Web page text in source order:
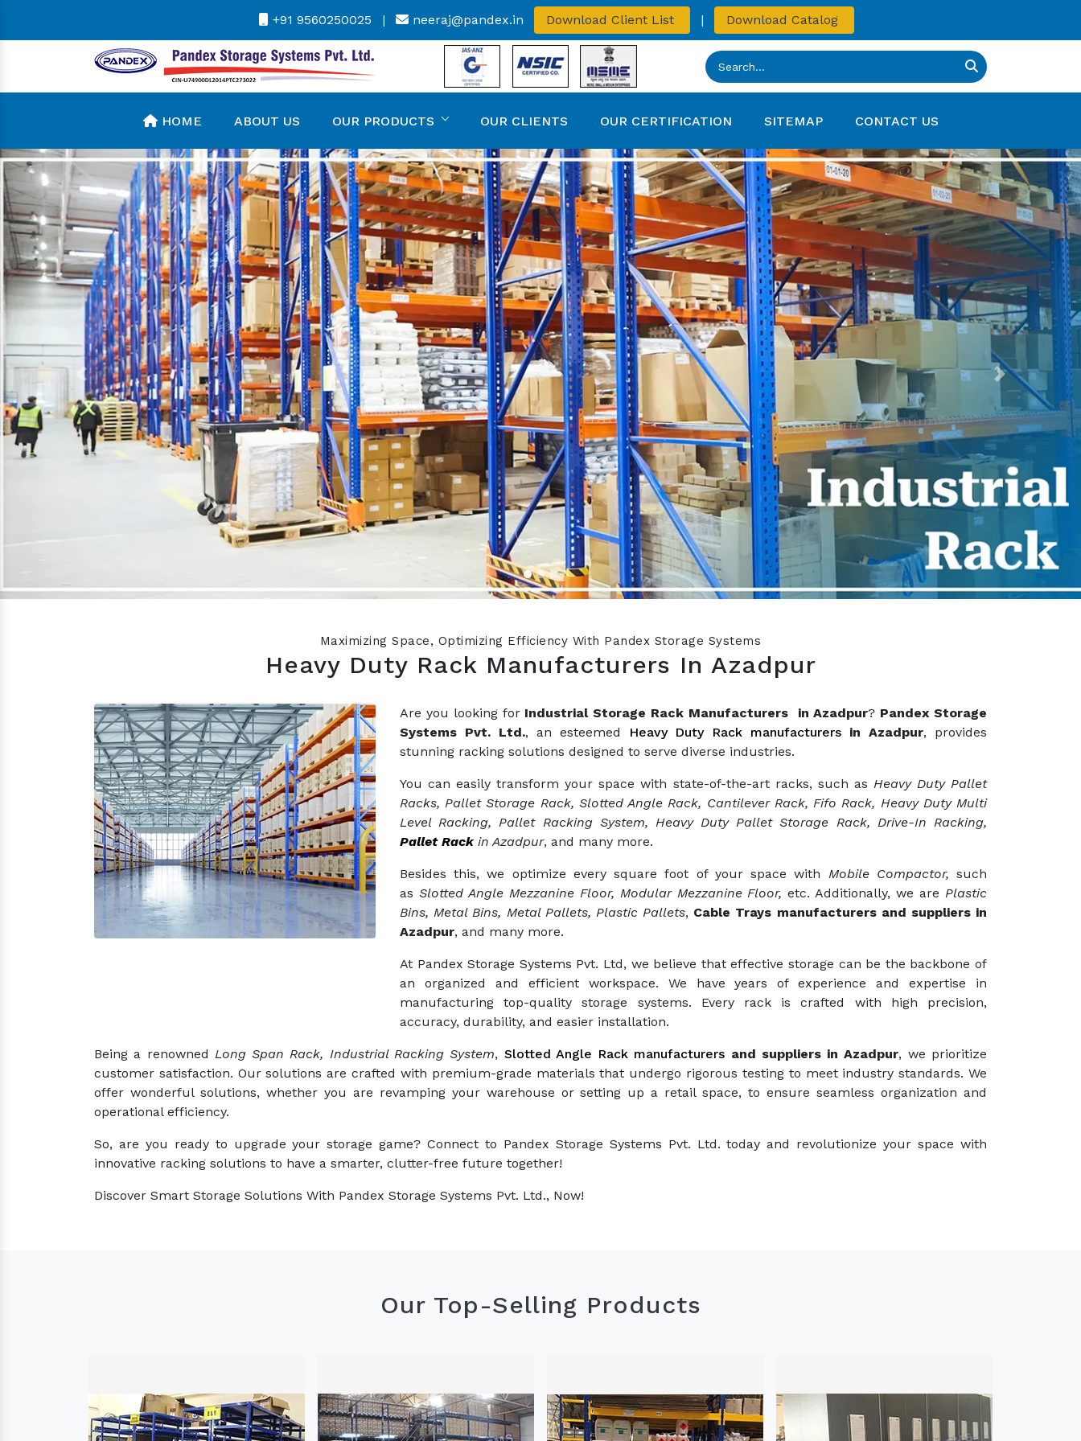
+91 9560250025 | neeraj@pandex.in Download Client List | Download Catalog
HOME ABOUT US OUR PRODUCTS OUR CLIENTS OUR CERTIFICATION SITEMAP CONTACT US
Previous Next
Maximizing Space, Optimizing Efficiency With Pandex Storage Systems
Heavy Duty Rack Manufacturers In Azadpur
Are you looking for Industrial Storage Rack Manufacturers in Azadpur? Pandex Storage
Systems Pvt. Ltd., an esteemed Heavy Duty Rack manufacturers in Azadpur, provides
stunning racking solutions designed to serve diverse industries.
You can easily transform your space with state-of-the-art racks, such as Heavy Duty Pallet
Racks, Pallet Storage Rack, Slotted Angle Rack, Cantilever Rack, Fifo Rack, Heavy Duty Multi
Level Racking, Pallet Racking System, Heavy Duty Pallet Storage Rack, Drive-In Racking,
Pallet Rack in Azadpur, and many more.
Besides this, we optimize every square foot of your space with Mobile Compactor,such
as Slotted Angle Mezzanine Floor, Modular Mezzanine Floor, etc. Additionally, we arePlastic
Bins, Metal Bins, Metal Pallets, Plastic Pallets, Cable Trays manufacturers and suppliers in
Azadpur, and many more.
At Pandex Storage Systems Pvt. Ltd, we believe that effective storage can be the backbone of
an organized and efficient workspace. We have years of experience and expertise in
manufacturing top-quality storage systems. Every rack is crafted with high precision,
accuracy, durability, and easier installation.
Being a renowned Long Span Rack, Industrial Racking System, Slotted Angle Rack manufacturers and suppliers in Azadpur, we prioritize
customer satisfaction. Our solutions are crafted with premium-grade materials that undergo rigorous testing to meet industry standards. We
offer wonderful solutions, whether you are revamping your warehouse or setting up a retail space, to ensure seamless organization and
operational efficiency.
So, are you ready to upgrade your storage game? Connect to Pandex Storage Systems Pvt. Ltd. today and revolutionize your space with
innovative racking solutions to have a smarter, clutter-free future together!
Discover Smart Storage Solutions With Pandex Storage Systems Pvt. Ltd., Now!
Our Top-Selling Products